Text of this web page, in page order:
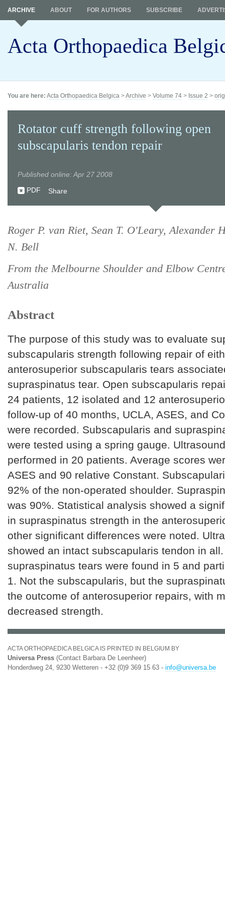
Acta Orthopaedica
ARCHIVE ABOUT FOR AUTHORS SUBSCRIBE
You are here: Acta Orthopaedica Belgica >Archive > Volume 74 > Issue 2 >
Rotator cuff strength following open
subscapularis tendon repair
Published online: Apr 27 2008
PDF
Share
Roger P. van Riet, Sean T. O'Leary, Alexander
N. Bell
From the Melbourne Shoulder and Elbow
Australia
Abstract
The purpose of this study was to evaluate
subscapularis strength following repair of
anterosuperior subscapularis tears
supraspinatus tear. Open subscapularis
24 patients, 12 isolated and 12
follow-up of 40 months, UCLA, ASES, and
were recorded. Subscapularis and
were tested using a spring gauge.
performed in 20 patients. Average scores
ASES and 90 relative Constant.
92% of the non-operated shoulder.
was 90%. Statistical analysis showed a
in supraspinatus strength in the
other significant differences were noted.
showed an intact subscapularis tendon in
supraspinatus tears were found in 5 and
1. Not the subscapularis, but the
the outcome of anterosuperior repairs, with
decreased strength.
ACTA ORTHOPAEDICA BELGICA IS PRINTED IN BELGIUM BY
Universa Press (Contact Barbara De Leenheer)
Honderdweg 24, 9230 Wetteren - +32 (0)9 369 15 63 - info@universa.be